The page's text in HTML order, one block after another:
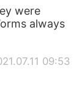
were
always
09:53